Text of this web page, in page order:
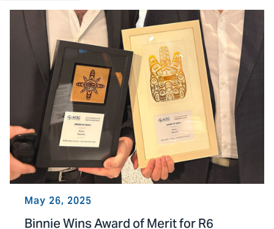
May 26, 2025
Binnie Wins Award of Merit for R6